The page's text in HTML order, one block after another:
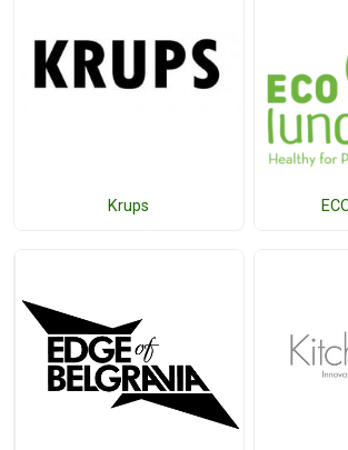
Krups